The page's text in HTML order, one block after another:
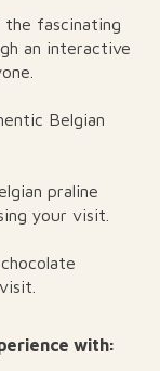
the fascinating
an interactive
Belgian
praline
your visit.
with: